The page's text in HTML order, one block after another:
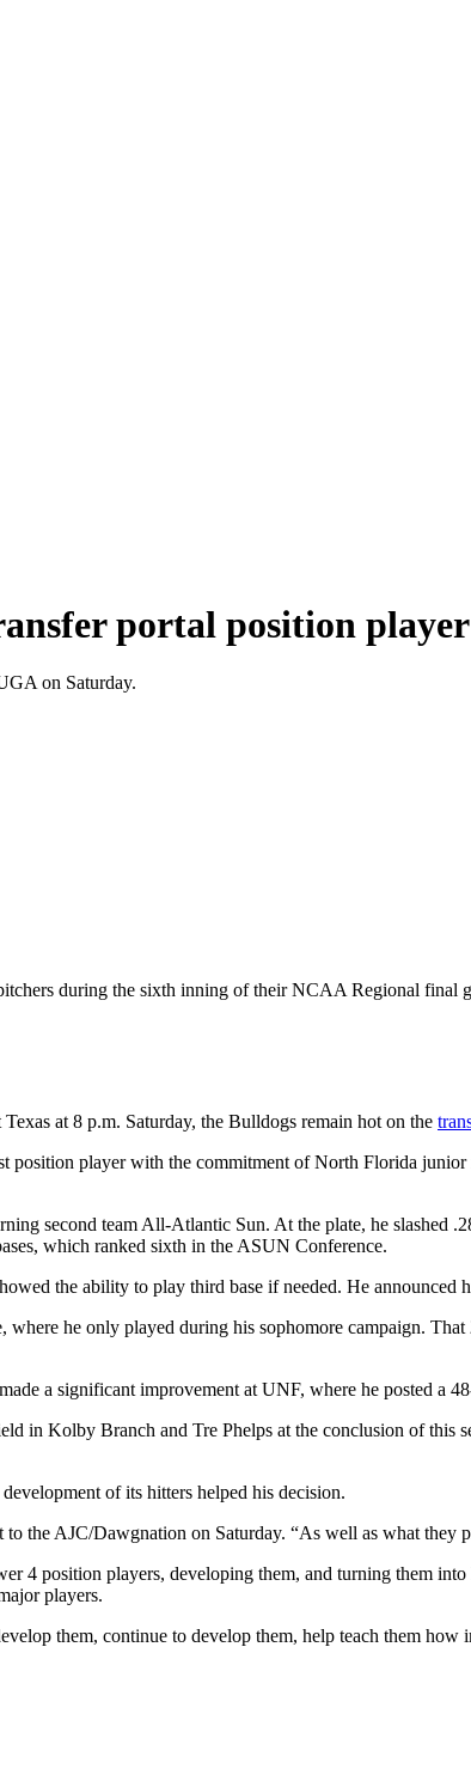
portal position player
on Saturday.
during the sixth inning of their NCAA Regional
at 8 p.m. Saturday, the Bulldogs remain hot on the
position player with the commitment of North Florida
second team All-Atlantic Sun. At the plate, he slashed
which ranked sixth in the ASUN Conference.
the ability to play third base if needed. He announced
he only played during his sophomore campaign.
a significant improvement at UNF, where he posted a
in Kolby Branch and Tre Phelps at the conclusion of this
of its hitters helped his decision.
to the AJC/Dawgnation on Saturday. “As well as what
4 position players, developing them, and turning them
players.
them, continue to develop them, help teach them